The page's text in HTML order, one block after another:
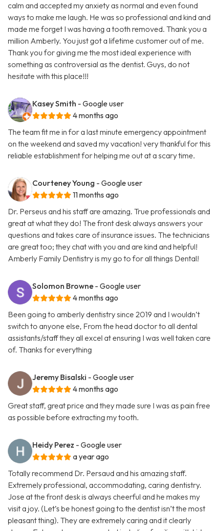
calm and accepted my anxiety as normal and even found
ways to make me laugh. He was so professional and kind and
made me forget I was having a tooth removed. Thank you a
million Amberly. You just got a lifetime customer out of me.
Thank you for giving me the most ideal experience with
something as controversial as the dentist. Guys, do not
hesitate with this place!!!
Kasey Smith - Google user
4 months ago
The team fit me in for a last minute emergency appointment
on the weekend and saved my vacation! very thankful for this
reliable establishment for helping me out at a scary time.
Courteney Young - Google user
11 months ago
Dr. Perseus and his staff are amazing. True professionals and
great at what they do! The front desk always answers your
questions and takes care of insurance issues. The technicians
are great too; they chat with you and are kind and helpful!
Amberly Family Dentistry is my go to for all things Dental!
Solomon Browne - Google user
4 months ago
Been going to amberly dentistry since 2019 and I wouldn’t
switch to anyone else, From the head doctor to all dental
assistants/staff they all excel at ensuring I was well taken care
of. Thanks for everything
Jeremy Bisalski - Google user
4 months ago
Great staff, great price and they made sure I was as pain free
as possible before extracting my tooth.
Heidy Perez - Google user
a year ago
Totally recommend Dr. Persaud and his amazing staff.
Extremely professional, accommodating, caring dentistry.
Jose at the front desk is always cheerful and he makes my
visit a joy. (Let’s be honest going to the dentist isn’t the most
pleasant thing). They are extremely caring and it clearly